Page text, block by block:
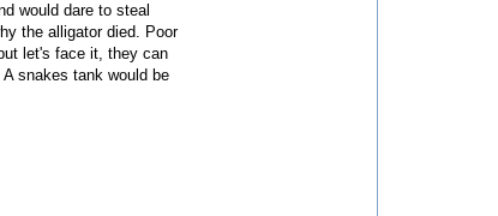
would dare to steal
the alligator died. Poor
let's face it, they can
snakes tank would be